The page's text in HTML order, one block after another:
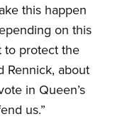
this happen
on this
to protect the
Rennick, about
in Queen’s
us.”